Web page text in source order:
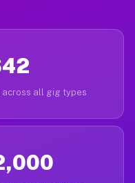
all gig types